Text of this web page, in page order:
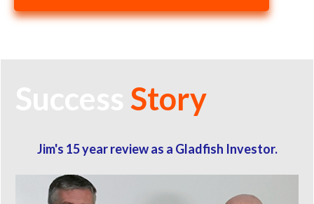
Story
Jim's 15 year review as a Gladfish Investor.